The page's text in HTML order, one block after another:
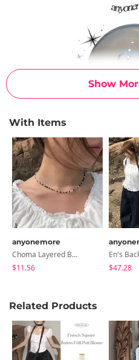
Show
With Items
anyonemore
Choma Layered Bead Necklace
$11.56
$47.28
Related Products